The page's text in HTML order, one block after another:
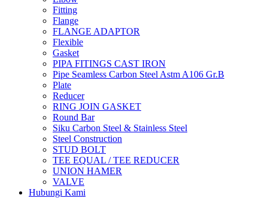
Fitting
Flange
FLANGE ADAPTOR
Flexible
Gasket
PIPA FITINGS CAST IRON
Pipe Seamless Carbon Steel Astm A106 Gr.B
Plate
Reducer
RING JOIN GASKET
Round Bar
Siku Carbon Steel & Stainless Steel
Steel Construction
STUD BOLT
TEE EQUAL / TEE REDUCER
UNION HAMER
VALVE
Hubungi Kami